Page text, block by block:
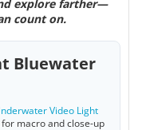
explore farther—
count on.
Bluewater
Video Light
macro and close-up